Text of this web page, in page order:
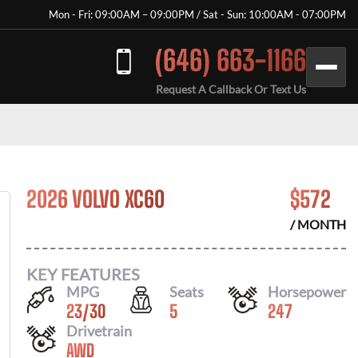
Mon - Fri: 09:00AM – 09:00PM / Sat - Sun: 10:00AM - 07:00PM
(646) 663-1166
Request A Callback Or Text Us
2026 VOLVO XC60 $572
/ MONTH
KEY FEATURES
MPG
23/30
Seats
5
Horsepower
247
Drivetrain
AWD